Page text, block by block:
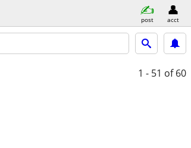
post acct
1 - 51 of 60